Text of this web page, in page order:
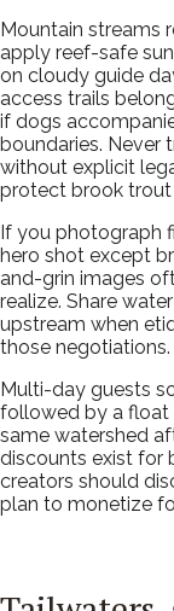
Mountain streams
apply reef-safe
on cloudy guide
access trails
if dogs
boundaries. Never
without explicit
protect brook
If you photograph
hero shot except
and-grin images
realize. Share
upstream when
those negotiations.
Multi-day guests
followed by a float
same watershed
discounts exist for
creators should
plan to monetize